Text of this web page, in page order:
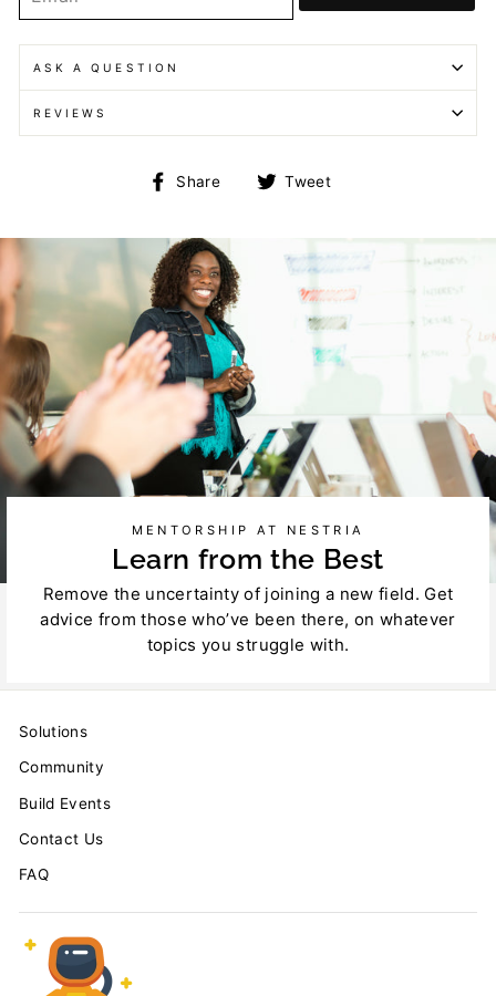
ASK A QUESTION
REVIEWS
Share
Share Tweet
MENTORSHIP AT NESTRIA
Learn from the Best
Remove the uncertainty of joining a new field. Get
advice from those who’ve been there, on whatever
topics you struggle with.
Solutions
Community
Build Events
Contact Us
FAQ